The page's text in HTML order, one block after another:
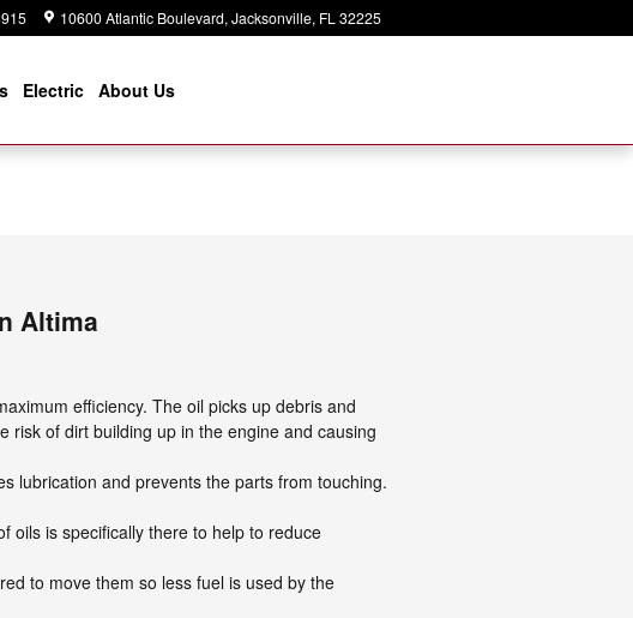
10600 Atlantic Boulevard Jacksonville, FL 32225
Electric About Us
Altima
efficiency. The oil picks up debris and
risk of dirt building up in the engine and causing
lubrication and prevents the parts from touching.
oils is specifically there to help to reduce
to move them so less fuel is used by the